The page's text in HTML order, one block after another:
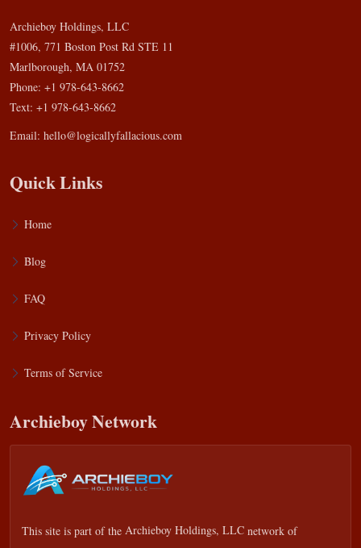
Archieboy Holdings, LLC
#1006, 771 Boston Post Rd STE 11
Marlborough, MA 01752
Phone: +1 978-643-8662
Text: +1 978-643-8662
Email: hello@logicallyfallacious.com
Quick Links
Home
Blog
FAQ
Privacy Policy
Terms of Service
Archieboy Network
This site is part of the Archieboy Holdings, LLC network of